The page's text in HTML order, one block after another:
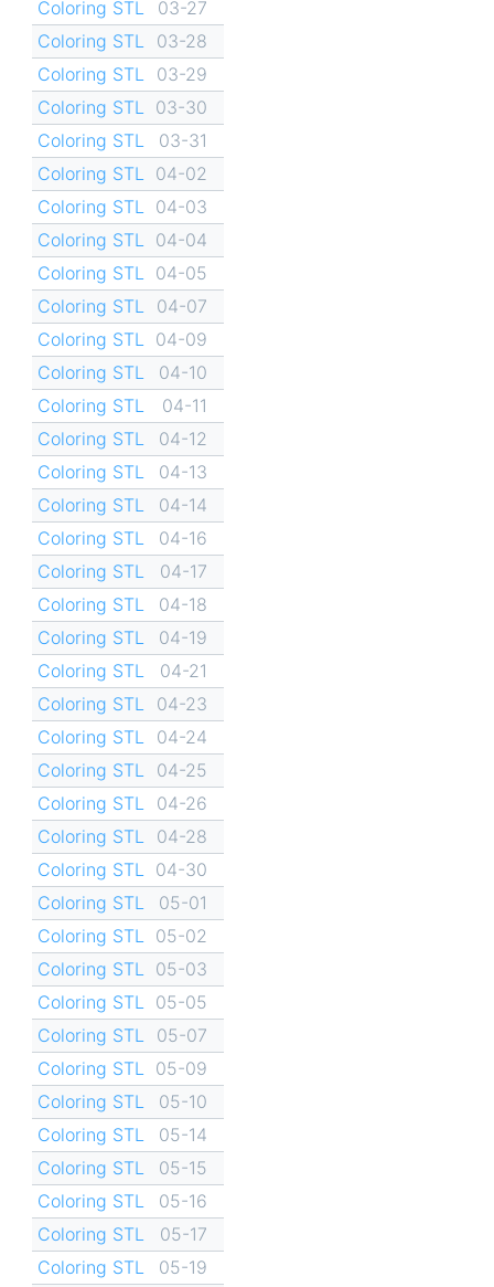
Coloring STL
03-27
Coloring STL
03-28
Coloring STL
03-29
Coloring STL
03-30
Coloring STL
03-31
Coloring STL
04-02
Coloring STL
04-03
Coloring STL
04-04
Coloring STL
04-05
Coloring STL
04-07
Coloring STL
04-09
Coloring STL
04-10
Coloring STL
04-11
Coloring STL
04-12
Coloring STL
04-13
Coloring STL
04-14
Coloring STL
04-16
Coloring STL
04-17
Coloring STL
04-18
Coloring STL
04-19
Coloring STL
04-21
Coloring STL
04-23
Coloring STL
04-24
Coloring STL
04-25
Coloring STL
04-26
Coloring STL
04-28
Coloring STL
04-30
Coloring STL
05-01
Coloring STL
05-02
Coloring STL
05-03
Coloring STL
05-05
Coloring STL
05-07
Coloring STL
05-09
Coloring STL
05-10
Coloring STL
05-14
Coloring STL
05-15
Coloring STL
05-16
Coloring STL
05-17
Coloring STL
05-19